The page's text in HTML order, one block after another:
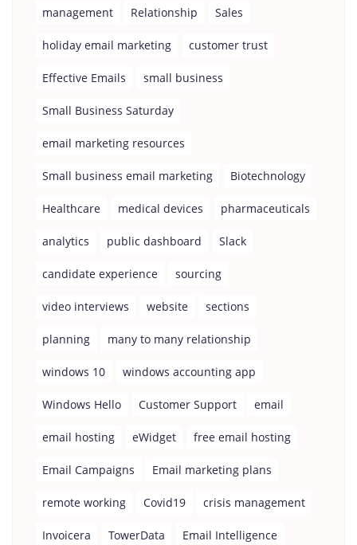
management Relationship Sales
holiday email marketing customer trust
Effective Emails small business
Small Business Saturday
email marketing resources
Small business email marketing Biotechnology
Healthcare medical devices pharmaceuticals
analytics public dashboard Slack
candidate experience sourcing
video interviews website sections
planning many to many relationship
windows 10 windows accounting app
Windows Hello Customer Support email
email hosting eWidget free email hosting
Email Campaigns Email marketing plans
remote working Covid19 crisis management
Invoicera TowerData Email Intelligence